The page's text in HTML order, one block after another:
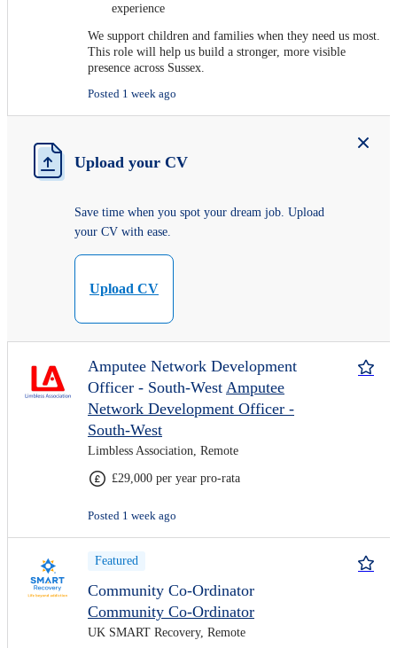
experience
We support children and families when they need us most.
This role will help us build a stronger, more visible
presence across Sussex.
Posted 1 week ago
Upload your CV
Save time when you spot your dream job. Upload
your CV with ease.
Upload CV
Amputee Network Development
Officer - South-West Amputee
Network Development Officer -
South-West
Limbless Association, Remote
£29,000 per year pro-rata
Posted 1 week ago
Featured
Community Co-Ordinator
Community Co-Ordinator
UK SMART Recovery, Remote